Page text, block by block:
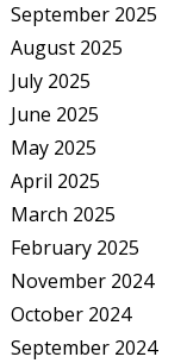
September 2025
August 2025
July 2025
June 2025
May 2025
April 2025
March 2025
February 2025
November 2024
October 2024
September 2024